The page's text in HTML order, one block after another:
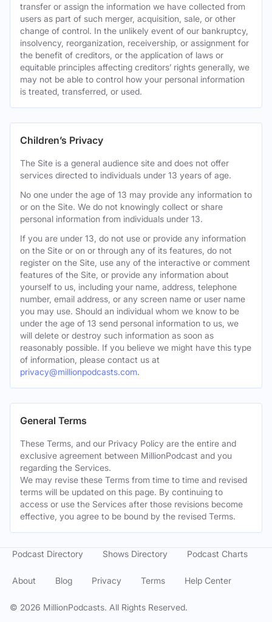
transfer or assign the information we have collected from
users as part of such merger, acquisition, sale, or other
change of control. In the unlikely event of our bankruptcy,
insolvency, reorganization, receivership, or assignment for
the benefit of creditors, or the application of laws or
equitable principles affecting creditors’ rights generally, we
may not be able to control how your personal information
is treated, transferred, or used.
Children’s Privacy
The Site is a general audience site and does not offer
services directed to individuals under 13 years of age.
No one under the age of 13 may provide any information to
or on the Site. We do not knowingly collect or share
personal information from individuals under 13.
If you are under 13, do not use or provide any information
on the Site or on or through any of its features, do not
register on the Site, use any of the interactive or comment
features of the Site, or provide any information about
yourself to us, including your name, address, telephone
number, email address, or any screen name or user name
you may use. Should an individual whom we know to be
under the age of 13 send personal information to us, we
will delete or destroy such information as soon as
reasonably possible. If you believe we might have this type
of information, please contact us at
privacy@millionpodcasts.com.
General Terms
These Terms, and our Privacy Policy are the entire and
exclusive agreement between MillionPodcast and you
regarding the Services.
We may revise these Terms from time to time and revised
terms will be updated on this page. By continuing to
access or use the Services after those revisions become
effective, you agree to be bound by the revised Terms.
© 2026 MillionPodcasts. All Rights Reserved.
Podcast Directory Shows Directory Podcast Charts
About Blog Privacy Terms Help Center